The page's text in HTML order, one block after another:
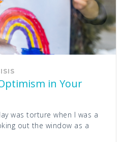
in Your
was torture when I was a
out the window as a